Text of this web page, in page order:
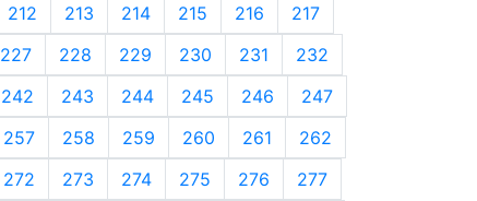
212 213 214 215 216
217
227 228 229 230 231
232
242 243 244 245 246
247
257 258 259 260 261
262
272 273 274 275 276 277